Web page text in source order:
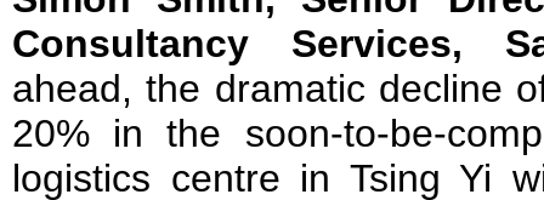
Consultancy Services,
ahead, the dramatic decline
20% in the soon-to-be-
logistics centre in Tsing Yi